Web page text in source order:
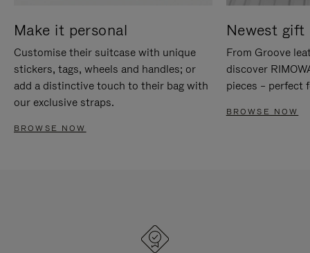
Make it personal
Customise their suitcase with unique
stickers, tags, wheels and handles; or
add a distinctive touch to their bag with
our exclusive straps.
BROWSE NOW
Newest gift
From Groove
discover
pieces – perfect
BROWSE NOW